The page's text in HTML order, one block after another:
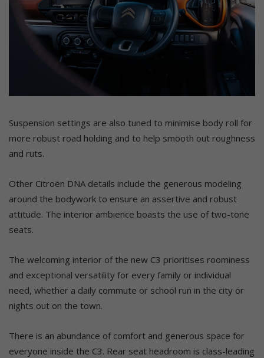
Suspension settings are also tuned to minimise body roll for
more robust road holding and to help smooth out roughness
and ruts.
Other Citroën DNA details include the generous modeling
around the bodywork to ensure an assertive and robust
attitude. The interior ambience boasts the use of two-tone
seats.
The welcoming interior of the new C3 prioritises roominess
and exceptional versatility for every family or individual
need, whether a daily commute or school run in the city or
nights out on the town.
There is an abundance of comfort and generous space for
everyone inside the C3. Rear seat headroom is class-leading